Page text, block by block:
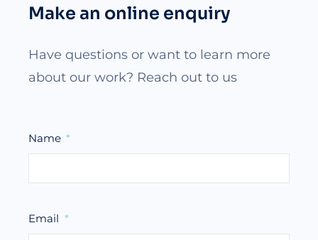
Make an online enquiry
Have questions or want to learn more
about our work? Reach out to us
Name
Email